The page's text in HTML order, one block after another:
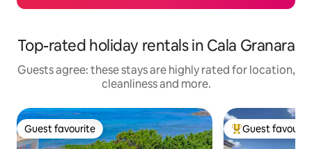
Top-rated holiday rentals in Cala Granara
Guests agree: these stays are highly rated for location,
cleanliness and more.
Guest favourite
Guest favourite Top guest
Guest